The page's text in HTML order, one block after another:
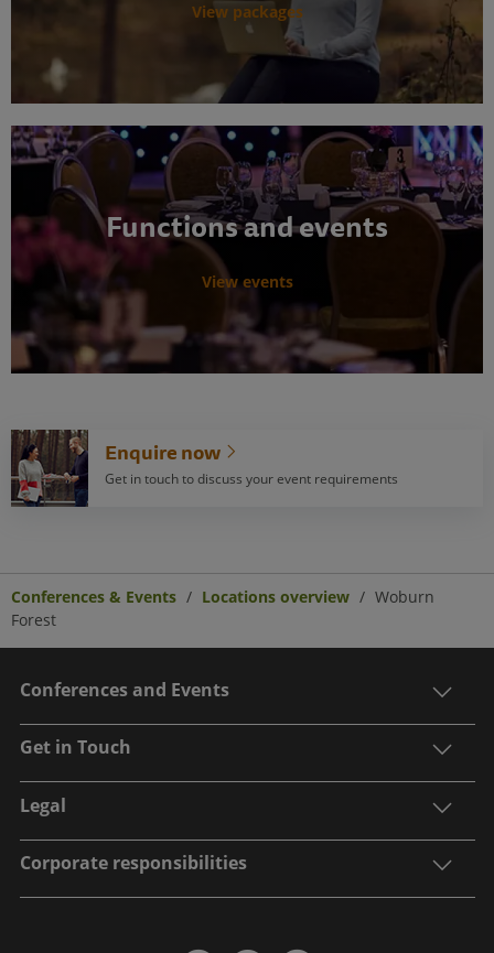
View packages
Functions and events
View events
Enquire now
Get in touch to discuss your event requirements
Conferences & Events Locations overview
Woburn
Forest
Conferences and Events
Get in Touch
Legal
Corporate responsibilities